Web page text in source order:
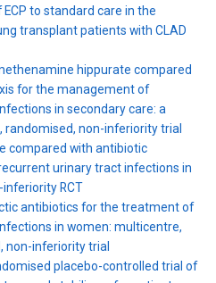
to standard care in the
transplant patients with CLAD
hippurate compared
for the management of
in secondary care: a
non-inferiority trial
compared with antibiotic
urinary tract infections in
inferiority RCT
antibiotics for the treatment of
in women: multicentre,
non-inferiority trial
placebo-controlled trial of